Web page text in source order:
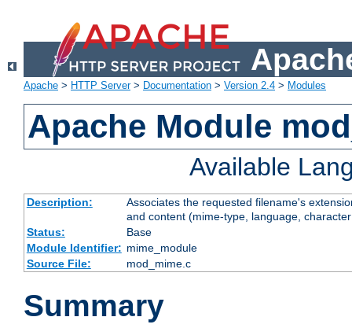
Apache > HTTP Server> Documentation > Version 2.4 > Modules
Apache Module
Available
Description:
Associates the requested filename's
and content (mime-type, language,
Status:
Base
Module Identifier: mime_module
Source File:
mod_mime.c
Summary